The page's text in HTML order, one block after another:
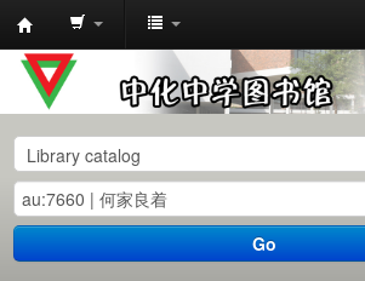
中
化
中
学
图
书
馆
Go